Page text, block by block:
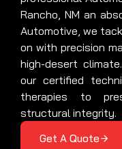
Rancho, NM an
Automotive, we
on with precision
high-desert
our certified
therapies to
structural integrity.
Get A Quote